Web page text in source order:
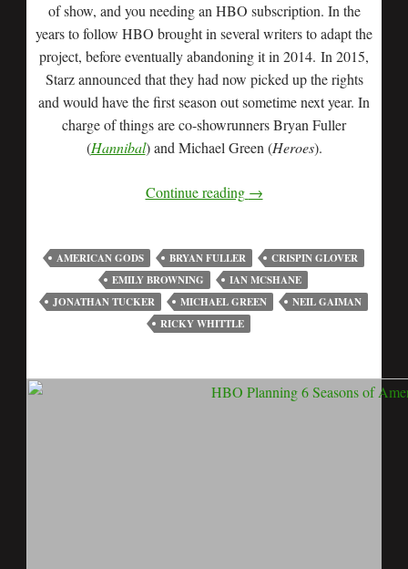
of show, and you needing an HBO subscription. In the
years to follow HBO brought in several writers to adapt the
project, before eventually abandoning it in 2014. In 2015,
Starz announced that they had now picked up the rights
and would have the first season out sometime next year. In
charge of things are co-showrunners Bryan Fuller
(Hannibal) and Michael Green (Heroes).
Continue reading →
AMERICAN GODS BRYAN FULLER
CRISPIN GLOVER
EMILY BROWNING
IAN MCSHANE
JONATHAN TUCKER
MICHAEL GREEN
NEIL GAIMAN
RICKY WHITTLE